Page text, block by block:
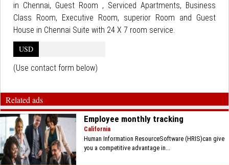
in Chennai, Guest Room , Serviced Apartments, Business
Class Room, Executive Room, superior Room and Guest
House in Chennai Suite with 24 X 7 room service.
USD
(Use contact form below)
Related ads
Employee monthly tracking
California
Human Information ResourceSoftware (HRIS)can give
you a competitive advantage in...